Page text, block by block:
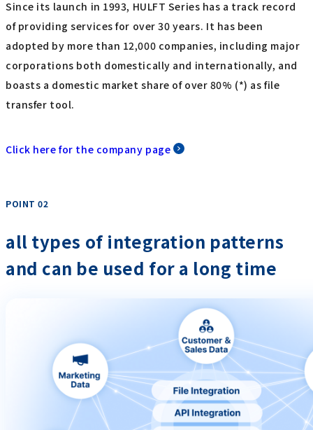
Since its launch in 1993, HULFT Series has a track record
of providing services for over 30 years. It has been
adopted by more than 12,000 companies, including major
corporations both domestically and internationally, and
boasts a domestic market share of over 80% (*) as file
transfer tool.
Click here for the company page
POINT 02
all types of integration patterns
and can be used for a long time